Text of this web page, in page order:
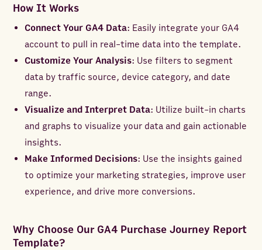
How It Works
Connect Your GA4 Data: Easily integrate your GA4
account to pull in real-time data into the template.
Customize Your Analysis: Use filters to segment
data by traffic source, device category, and date
range.
Visualize and Interpret Data: Utilize built-in charts
and graphs to visualize your data and gain actionable
insights.
Make Informed Decisions: Use the insights gained
to optimize your marketing strategies, improve user
experience, and drive more conversions.
Why Choose Our GA4 Purchase Journey Report
Template?